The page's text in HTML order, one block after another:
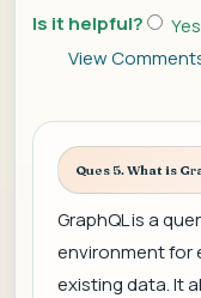
Is it helpful? Yes
View
Ques 5. What is
GraphQL is a
environment for
existing data. It